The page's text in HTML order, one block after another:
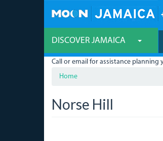
DISCOVER JAMAICA
Call or email for assistance planning
Home
Norse Hill